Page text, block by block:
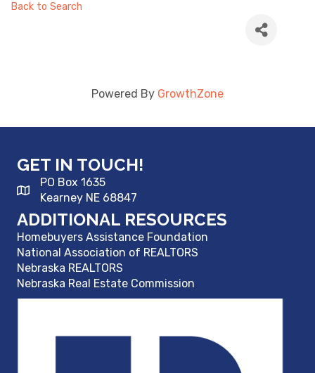
Back to Search
Powered By GrowthZone
GET IN TOUCH!
PO Box 1635
Kearney NE 68847
ADDITIONAL RESOURCES
Homebuyers Assistance Foundation
National Association of REALTORS
Nebraska REALTORS
Nebraska Real Estate Commission